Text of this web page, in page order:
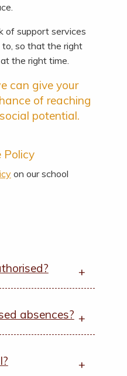
of support services
so that the right
the right time.
can give your
of reaching
potential.
Policy
on our school
absences?